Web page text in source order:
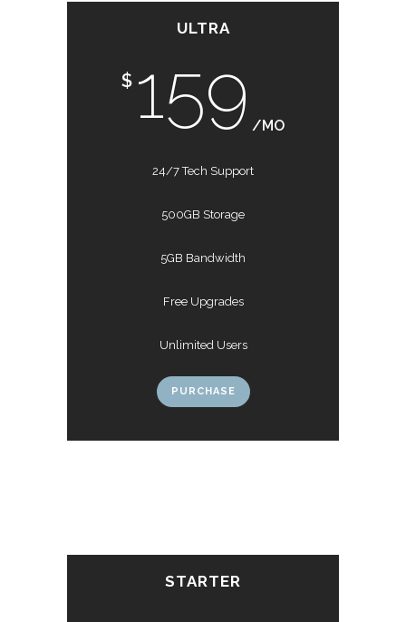
ULTRA
$ 159 /MO
24/7 Tech Support
500GB Storage
5GB Bandwidth
Free Upgrades
Unlimited Users
PURCHASE
STARTER